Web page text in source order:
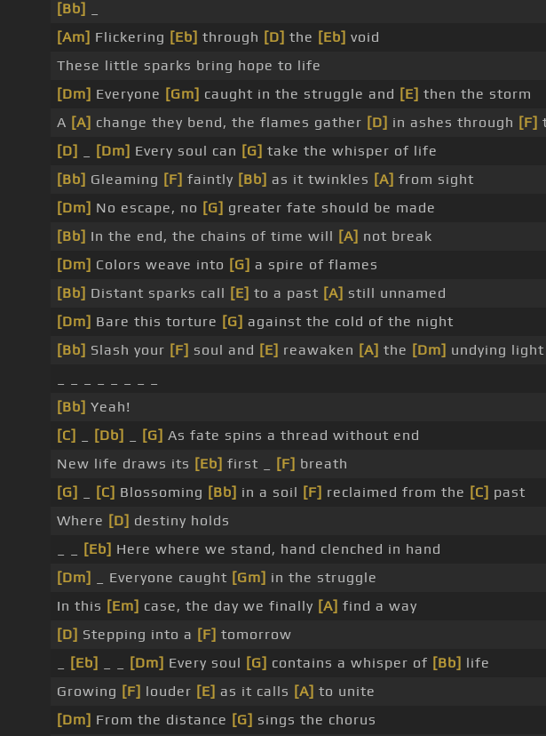
[Bb]
[Am] Flickering [Eb] through [D] the [Eb] void
These little sparks bring hope to life
[Dm] Everyone [Gm] caught in the struggle and [E] then the storm
A [A] change they bend, the flames gather [D] in ashes through [F]
[D]
[Dm] Every soul can [G] take the whisper of life
[Bb] Gleaming [F] faintly [Bb] as it twinkles [A] from sight
[Dm] No escape, no [G] greater fate should be made
[Bb] In the end, the chains of time will [A] not break
[Dm] Colors weave into [G] a spire of flames
[Bb] Distant sparks call [E] to a past [A] still unnamed
[Dm] Bare this torture [G] against the cold of the night
[Bb] Slash your [F] soul and [E] reawaken [A] the [Dm] undying
[Bb] Yeah!
[C]
[Db] [G] As fate spins a thread without end
New life draws its [Eb] first _ [F] breath
[G]
[C] Blossoming [Bb] in a soil [F] reclaimed from the [C] past
Where [D] destiny holds
[Eb] Here where we stand, hand clenched in hand
[Dm]
_ Everyone caught [Gm] in the struggle
In this [Em] case, the day we finally [A] find a way
[D] Stepping into a [F] tomorrow
[Eb] [Dm] Every soul [G] contains a whisper of [Bb] life
Growing [F] louder [E] as it calls [A] to unite
[Dm] From the distance [G] sings the chorus